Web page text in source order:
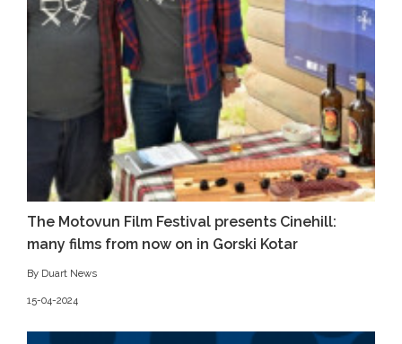
The Motovun Film Festival presents Cinehill:
many films from now on in Gorski Kotar
By Duart News
15-04-2024